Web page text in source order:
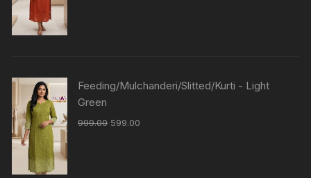
Feeding/Mulchanderi/Slitted/Kurti - Light
Green
999.00 599.00